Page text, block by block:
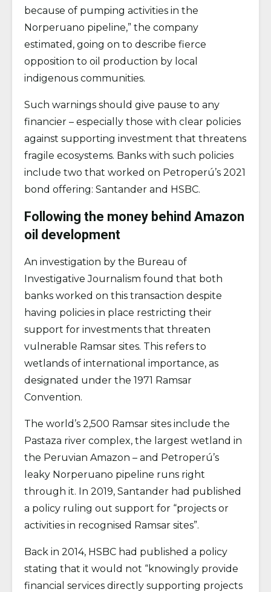
because of pumping activities in the
Norperuano pipeline,” the company
estimated, going on to describe fierce
opposition to oil production by local
indigenous communities.
Such warnings should give pause to any
financier – especially those with clear policies
against supporting investment that threatens
fragile ecosystems. Banks with such policies
include two that worked on Petroperú’s 2021
bond offering: Santander and HSBC.
Following the money behind Amazon
oil development
An investigation by the Bureau of
Investigative Journalism found that both
banks worked on this transaction despite
having policies in place restricting their
support for investments that threaten
vulnerable Ramsar sites. This refers to
wetlands of international importance, as
designated under the 1971 Ramsar
Convention.
The world’s 2,500 Ramsar sites include the
Pastaza river complex, the largest wetland in
the Peruvian Amazon – and Petroperú’s
leaky Norperuano pipeline runs right
through it. In 2019, Santander had published
a policy ruling out support for “projects or
activities in recognised Ramsar sites”.
Back in 2014, HSBC had published a policy
stating that it would not “knowingly provide
financial services directly supporting projects